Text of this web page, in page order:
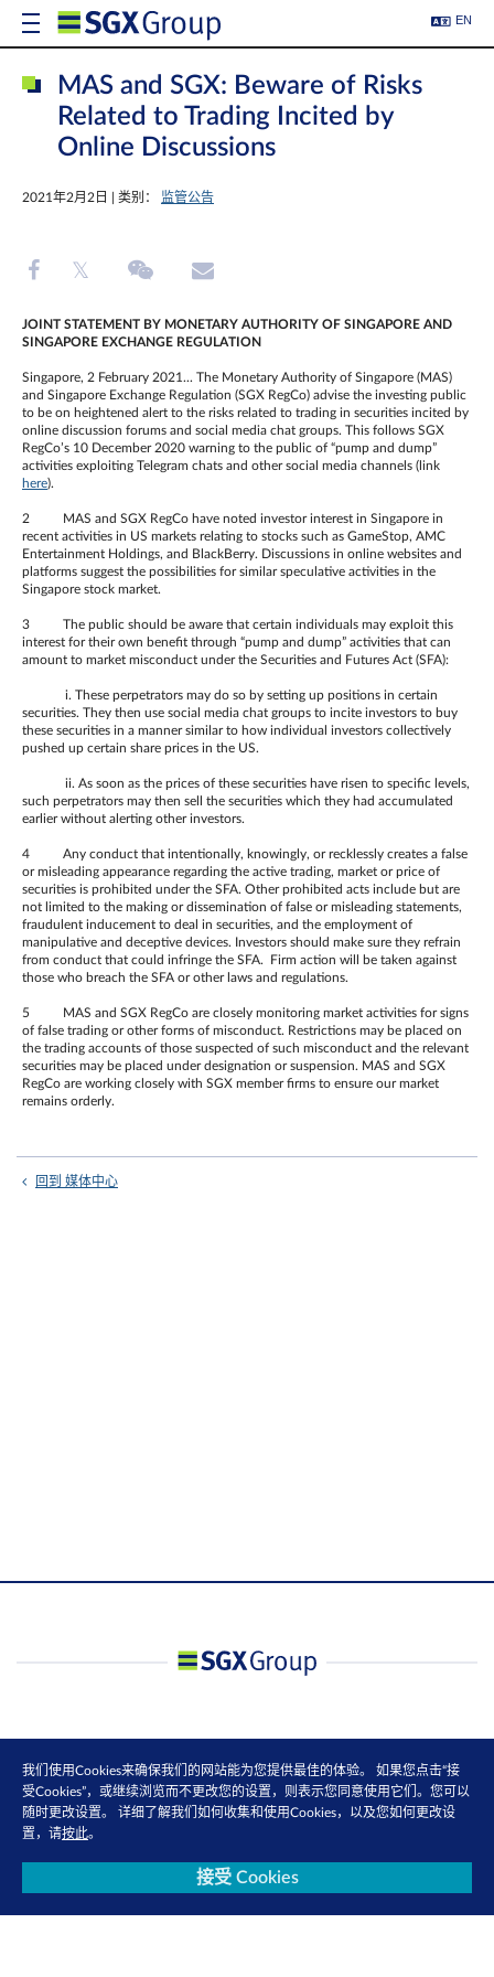
EN
MAS and SGX: Beware of Risks
Related to Trading Incited by
Online Discussions
2021年2月2日 | 类别： 监管公告
JOINT STATEMENT BY MONETARY AUTHORITY OF SINGAPORE AND
SINGAPORE EXCHANGE REGULATION
Singapore, 2 February 2021... The Monetary Authority of Singapore (MAS)
and Singapore Exchange Regulation (SGX RegCo) advise the investing public
to be on heightened alert to the risks related to trading in securities incited by
online discussion forums and social media chat groups. This follows SGX
RegCo’s 10 December 2020 warning to the public of “pump and dump”
activities exploiting Telegram chats and other social media channels (link
here).
2 MAS and SGX RegCo have noted investor interest in Singapore in
recent activities in US markets relating to stocks such as GameStop, AMC
Entertainment Holdings, and BlackBerry. Discussions in online websites and
platforms suggest the possibilities for similar speculative activities in the
Singapore stock market.
3 The public should be aware that certain individuals may exploit this
interest for their own benefit through “pump and dump” activities that can
amount to market misconduct under the Securities and Futures Act (SFA):
i. These perpetrators may do so by setting up positions in certain
securities. They then use social media chat groups to incite investors to buy
these securities in a manner similar to how individual investors collectively
pushed up certain share prices in the US.
ii. As soon as the prices of these securities have risen to specific levels,
such perpetrators may then sell the securities which they had accumulated
earlier without alerting other investors.
4 Any conduct that intentionally, knowingly, or recklessly creates a false
or misleading appearance regarding the active trading, market or price of
securities is prohibited under the SFA. Other prohibited acts include but are
not limited to the making or dissemination of false or misleading statements,
fraudulent inducement to deal in securities, and the employment of
manipulative and deceptive devices. Investors should make sure they refrain
from conduct that could infringe the SFA. Firm action will be taken against
those who breach the SFA or other laws and regulations.
5 MAS and SGX RegCo are closely monitoring market activities for signs
of false trading or other forms of misconduct. Restrictions may be placed on
the trading accounts of those suspected of such misconduct and the relevant
securities may be placed under designation or suspension. MAS and SGX
RegCo are working closely with SGX member firms to ensure our market
remains orderly.
回到 媒体中心
我们使用Cookies来确保我们的网站能为您提供最佳的体验。 如果您点击“接
受Cookies”，或继续浏览而不更改您的设置，则表示您同意使用它们。您可以
随时更改设置。 详细了解我们如何收集和使用Cookies，以及您如何更改设
置，请按此。
接受 Cookies